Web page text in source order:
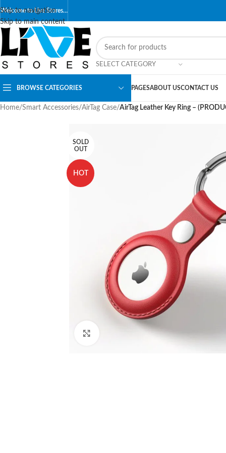
Skip to navigation
Skip to main content
Welcome to Live Stores…
SELECT CATEGORY
BROWSE CATEGORIES PAGESABOUT USCONTACT US
Home/Smart Accessories/AirTag Case/AirTag Leather Key Ring –
SOLD
OUT
HOT